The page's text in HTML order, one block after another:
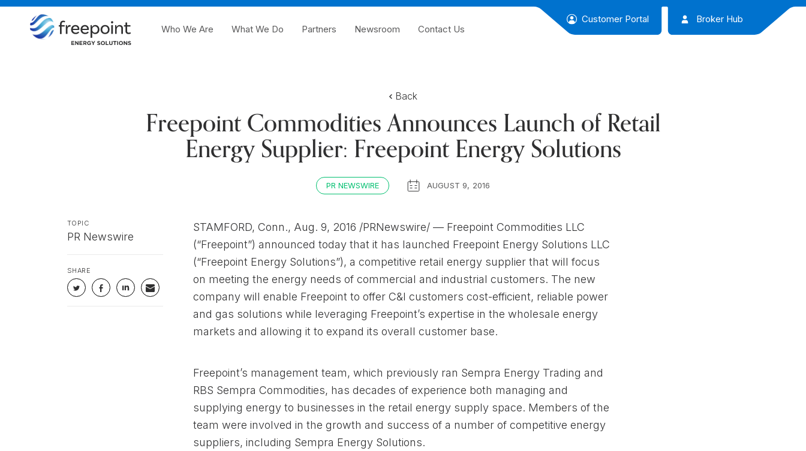
Who We Are What We Do Partners Newsroom Contact Us
Customer Portal Broker Hub
Back
Freepoint Commodities Announces Launch of Retail
Energy Supplier: Freepoint Energy Solutions
PR NEWSWIRE AUGUST 9, 2016
STAMFORD, Conn., Aug. 9, 2016 /PRNewswire/ — Freepoint Commodities LLC
(“Freepoint”) announced today that it has launched Freepoint Energy Solutions LLC
(“Freepoint Energy Solutions”), a competitive retail energy supplier that will focus
on meeting the energy needs of commercial and industrial customers. The new
company will enable Freepoint to offer C&I customers cost-efficient, reliable power
and gas solutions while leveraging Freepoint’s expertise in the wholesale energy
markets and allowing it to expand its overall customer base.
Freepoint’s management team, which previously ran Sempra Energy Trading and
RBS Sempra Commodities, has decades of experience both managing and
supplying energy to businesses in the retail energy supply space. Members of the
team were involved in the growth and success of a number of competitive energy
suppliers, including Sempra Energy Solutions.
TOPIC
PR Newswire
SHARE